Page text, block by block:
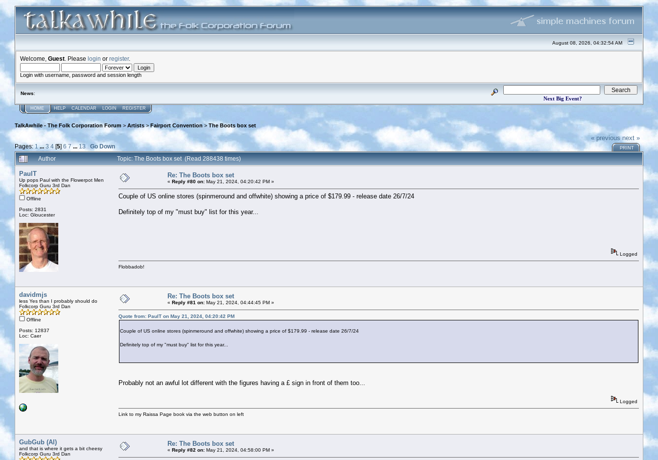
August 08, 2026, 04:32:54 AM
Welcome, Guest . Please login or register.
Login with username, password and session length
News:
Next Big Event?
HOME HELP CALENDAR LOGIN REGISTER
TalkAwhile - The Folk Corporation Forum > Artists>Fairport Convention > The Boots box set
Pages: 1 ...3 4 [5] 6 7 ...13 Go Down
« previous next »
PRINT
Author Topic: The Boots box set (Read 288438 times)
PaulT
Up pops Paul with the Flowerpot Men
Folkcorp Guru 3rd Dan
Offline
Posts: 2831
Loc: Gloucester
Re: The Boots box set
« Reply #80 on: May 21, 2024, 04:20:42 PM »
Couple of US online stores (spinmeround and offwhite) showing a price of $179.99 - release date 26/7/24
Definitely top of my "must buy" list for this year...
Logged
Flobbadob!
davidmjs
less Yes than I probably should do
Folkcorp Guru 3rd Dan
Offline
Posts: 12837
Loc: Caer
Re: The Boots box set
« Reply #81 on: May 21, 2024, 04:44:45 PM »
Quote from: PaulT on May 21, 2024, 04:20:42 PM
Couple of US online stores (spinmeround and offwhite) showing a price of $179.99 - release date 26/7/24
Definitely top of my "must buy" list for this year...
Probably not an awful lot different with the figures having a £ sign in front of them too...
Logged
Link to my Raissa Page book via the web button on left
GubGub (Al)
and that is where it gets a bit cheesy
Folkcorp Guru 3rd Dan
Re: The Boots box set
« Reply #82 on: May 21, 2024, 04:58:00 PM »